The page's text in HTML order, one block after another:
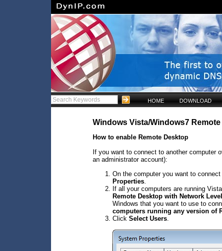
HOME DOWNLOAD
Windows Vista/Windows7
How to enable Remote Desktop
If you want to connect to another computer
an administrator account):
On the computer you want to
Properties
If all your computers are running
Remote Desktop with Network
Windows that you want to use to
computers running any version of
Click Select Users